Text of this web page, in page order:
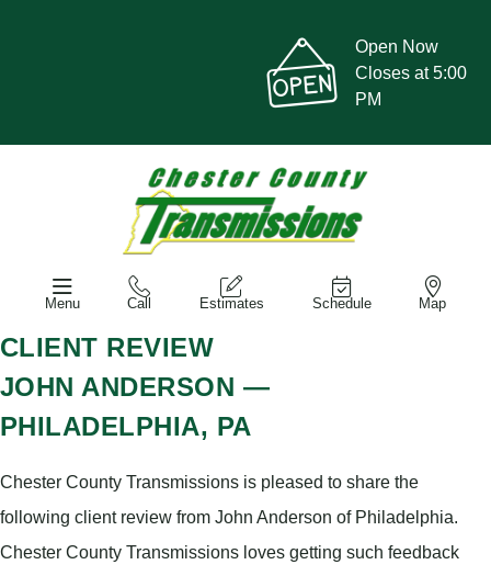
Open Now
Closes at 5:00
PM
Menu Call Estimates Schedule Map
CLIENT REVIEW
JOHN ANDERSON —
PHILADELPHIA, PA
Chester County Transmissions is pleased to share the
following client review from John Anderson of Philadelphia.
Chester County Transmissions loves getting such feedback